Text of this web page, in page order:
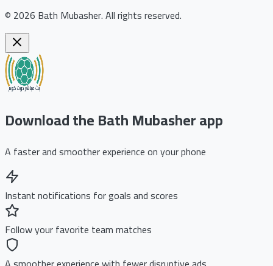
© 2026 Bath Mubasher.All rights reserved.
Download the Bath Mubasher app
A faster and smoother experience on your phone
Instant notifications for goals and scores
Follow your favorite team matches